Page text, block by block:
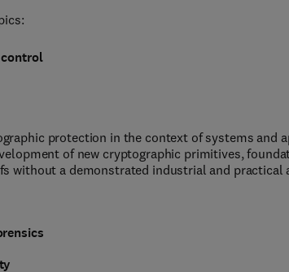
protection in the context of systems and
of new cryptographic primitives,
without a demonstrated industrial and practical